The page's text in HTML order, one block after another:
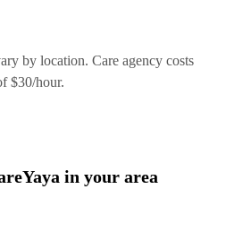
by location. Care agency costs
$30/hour.
in your area